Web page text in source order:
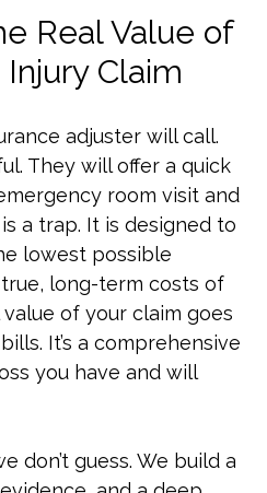
Real Value of
Claim
adjuster will call.
They will offer a quick
room visit and
a trap. It is designed to
lowest possible
long-term costs of
of your claim goes
It’s a comprehensive
you have and will
don’t guess. We build a